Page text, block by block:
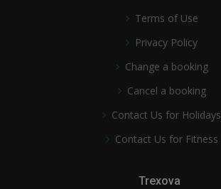
Terms of Use
Privacy Policy
Change a booking
Cancel a booking
Contact Us for Holidays
Contact Us for Fitness
Trexova